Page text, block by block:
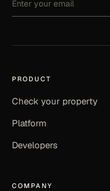
PRODUCT
Check your property
Platform
Developers
COMPANY